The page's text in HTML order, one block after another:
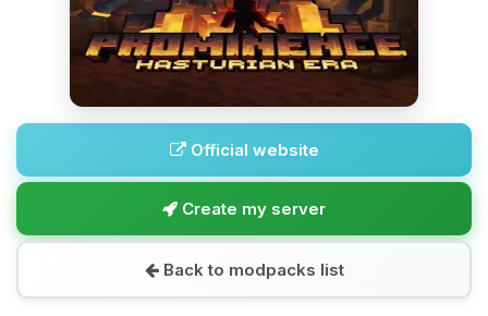
Official website
Create my server
Back to modpacks list